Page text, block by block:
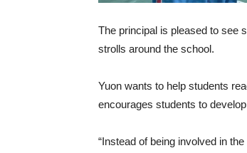
The principal is pleased to see
strolls around the school.
Yuon wants to help students
encourages students to
“Instead of being involved in